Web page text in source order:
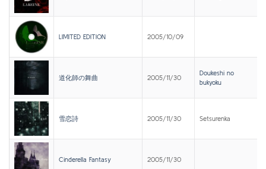
LIMITED EDITION 2005/10/09
道化師の舞曲 2005/11/30
Doukeshi no
bukyoku
雪恋詩 2005/11/30 Setsurenka
Cinderella Fantasy 2005/11/30